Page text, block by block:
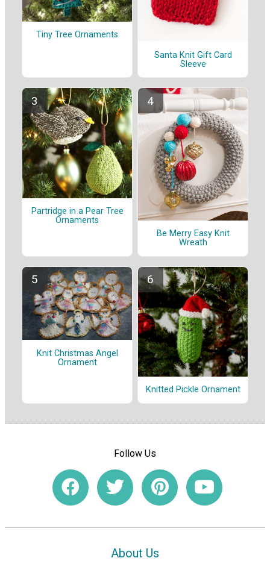
Tiny Tree Ornaments
Santa Knit Gift Card
Sleeve
Partridge in a Pear Tree
Ornaments
Be Merry Easy Knit
Wreath
Knit Christmas Angel
Ornament
Knitted Pickle Ornament
Follow Us
About Us